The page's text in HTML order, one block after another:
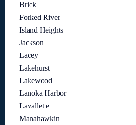
Brick
Forked River
Island Heights
Jackson
Lacey
Lakehurst
Lakewood
Lanoka Harbor
Lavallette
Manahawkin